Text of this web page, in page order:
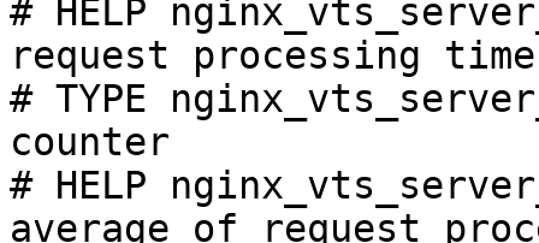
# HELP
request processing
# TYPE
counter
# HELP
average of request